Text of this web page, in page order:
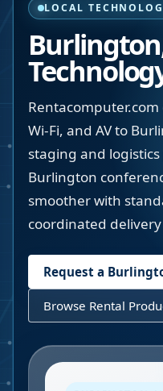
LOCAL
Burlington
Wi-Fi, and AV to
staging and
Burlington
smoother with
coordinated
Request a
Browse Rental